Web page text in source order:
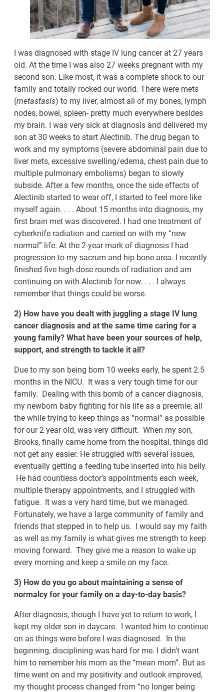
I was diagnosed with stage IV lung cancer at 27 years
old. At the time I was also 27 weeks pregnant with my
second son. Like most, it was a complete shock to our
family and totally rocked our world. There were mets
(metastasis) to my liver, almost all of my bones, lymph
nodes, bowel, spleen- pretty much everywhere besides
my brain. I was very sick at diagnosis and delivered my
son at 30 weeks to start Alectinib. The drug began to
work and my symptoms (severe abdominal pain due to
liver mets, excessive swelling/edema, chest pain due to
multiple pulmonary embolisms) began to slowly
subside. After a few months, once the side effects of
Alectinib started to wear off, I started to feel more like
myself again. . . . About 15 months into diagnosis, my
first brain met was discovered. I had one treatment of
cyberknife radiation and carried on with my “new
normal” life. At the 2-year mark of diagnosis I had
progression to my sacrum and hip bone area. I recently
finished five high-dose rounds of radiation and am
continuing on with Alectinib for now. . . . I always
remember that things could be worse.
2) How have you dealt with juggling a stage IV lung
cancer diagnosis and at the same time caring for a
young family? What have been your sources of help,
support, and strength to tackle it all?
Due to my son being born 10 weeks early, he spent 2.5
months in the NICU. It was a very tough time for our
family. Dealing with this bomb of a cancer diagnosis,
my newborn baby fighting for his life as a preemie, all
the while trying to keep things as “normal” as possible
for our 2 year old, was very difficult. When my son,
Brooks, finally came home from the hospital, things did
not get any easier. He struggled with several issues,
eventually getting a feeding tube inserted into his belly.
He had countless doctor’s appointments each week,
multiple therapy appointments, and I struggled with
fatigue. It was a very hard time, but we managed.
Fortunately, we have a large community of family and
friends that stepped in to help us. I would say my faith
as well as my family is what gives me strength to keep
moving forward. They give me a reason to wake up
every morning and keep a smile on my face.
3) How do you go about maintaining a sense of
normalcy for your family on a day-to-day basis?
After diagnosis, though I have yet to return to work, I
kept my older son in daycare. I wanted him to continue
on as things were before I was diagnosed. In the
beginning, disciplining was hard for me. I didn’t want
him to remember his mom as the “mean mom”. But as
time went on and my positivity and outlook improved,
my thought process changed from “no longer being